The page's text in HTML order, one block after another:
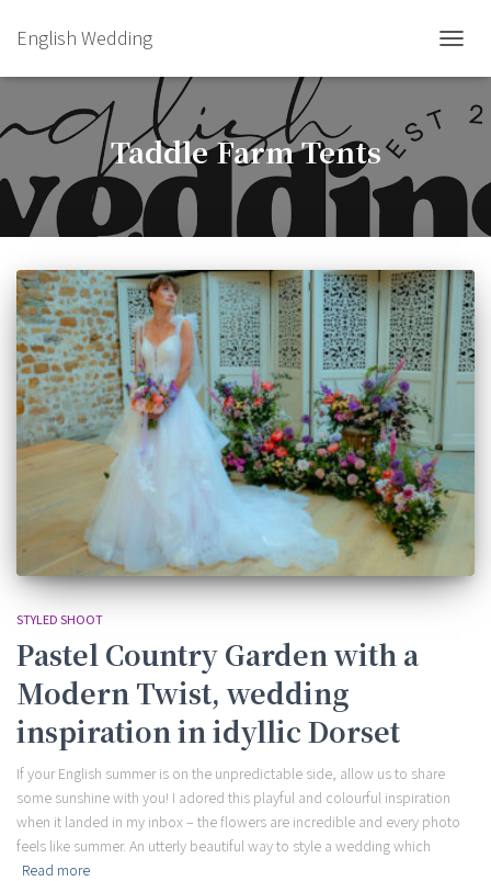
English Wedding
Taddle Farm Tents
STYLED SHOOT
Pastel Country Garden with a
Modern Twist, wedding
inspiration in idyllic Dorset
If your English summer is on the unpredictable side, allow us to share
some sunshine with you! I adored this playful and colourful inspiration
when it landed in my inbox – the flowers are incredible and every photo
feels like summer. An utterly beautiful way to style a wedding which
Read more